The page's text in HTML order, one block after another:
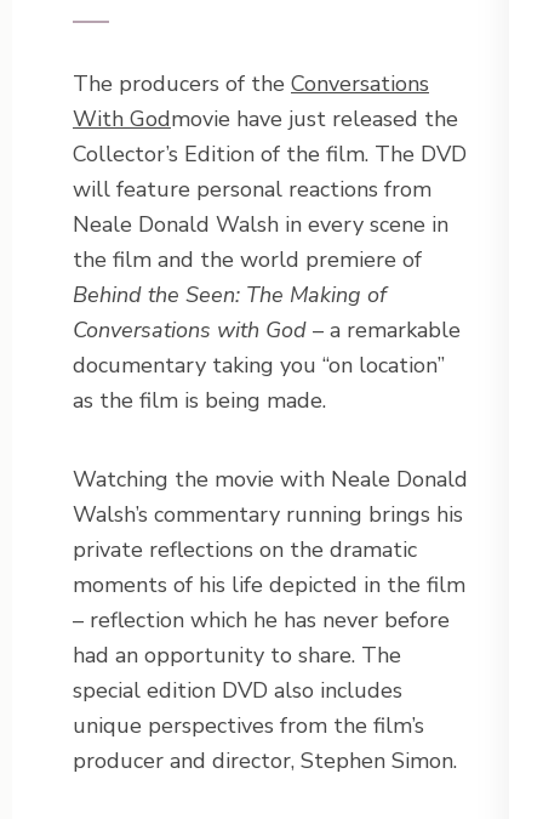
The producers of the Conversations
With Godmovie have just released the
Collector’s Edition of the film. The DVD
will feature personal reactions from
Neale Donald Walsh in every scene in
the film and the world premiere of
Behind the Seen: The Making of
Conversations with God – a remarkable
documentary taking you “on location”
as the film is being made.
Watching the movie with Neale Donald
Walsh’s commentary running brings his
private reflections on the dramatic
moments of his life depicted in the film
– reflection which he has never before
had an opportunity to share. The
special edition DVD also includes
unique perspectives from the film’s
producer and director, Stephen Simon.